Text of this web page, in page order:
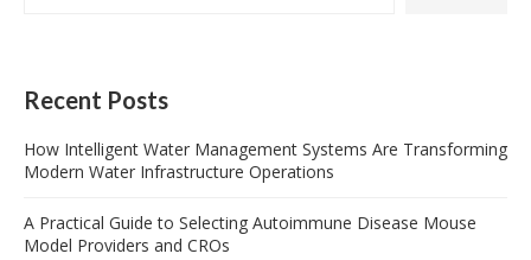
Recent Posts
How Intelligent Water Management Systems Are Transforming
Modern Water Infrastructure Operations
A Practical Guide to Selecting Autoimmune Disease Mouse
Model Providers and CROs